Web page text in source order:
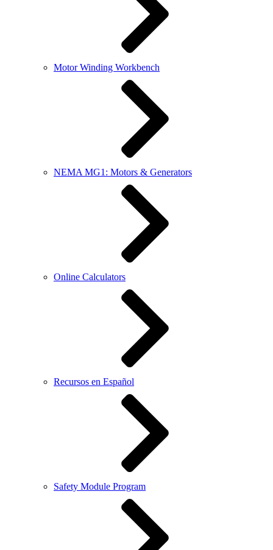
Motor Winding Workbench
NEMA MG1: Motors & Generators
Online Calculators
Recursos en Español
Safety Module Program